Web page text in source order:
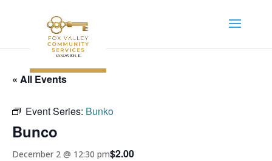
« All Events
Event Series: Bunko
Bunco
December 2 @ 12:30 pm$2.00